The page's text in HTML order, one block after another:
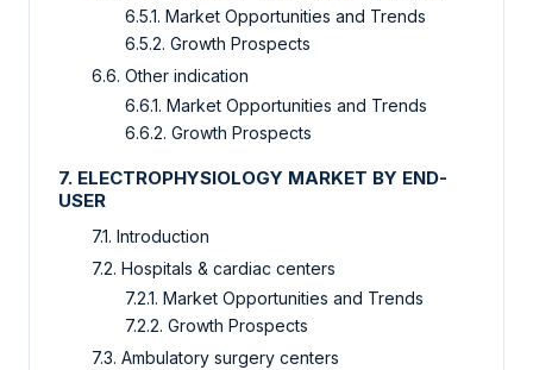
6.5.1. Market Opportunities and Trends
6.5.2. Growth Prospects
6.6. Other indication
6.6.1. Market Opportunities and Trends
6.6.2. Growth Prospects
7. ELECTROPHYSIOLOGY MARKET BY END-
USER
7.1. Introduction
7.2. Hospitals & cardiac centers
7.2.1. Market Opportunities and Trends
7.2.2. Growth Prospects
7.3. Ambulatory surgery centers